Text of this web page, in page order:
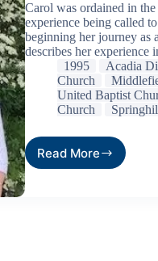
Carol was ordained in
experience being called
beginning her journey as
describes her
1995
Acadia
Church
United Baptist
Church
Read More